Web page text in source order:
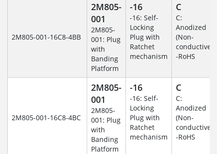
2M805-001-16C8-4BB
2M805-
001
2M805-
001: Plug
with
Banding
Platform
-16
-16: Self-
Locking
Plug with
Ratchet
mechanism
C
C:
Anodized
(Non-
conductive)
-RoHS
2M805-001-16C8-4BC
2M805-
001
2M805-
001: Plug
with
Banding
Platform
-16
-16: Self-
Locking
Plug with
Ratchet
mechanism
C
C:
Anodized
(Non-
conductive)
-RoHS